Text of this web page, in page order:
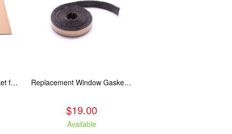
Replacement Rope Gasket for all Kuma Stoves, 8 feet Replacement Window Gasket for all Kuma Stoves, 5 feet
$19.00
Available